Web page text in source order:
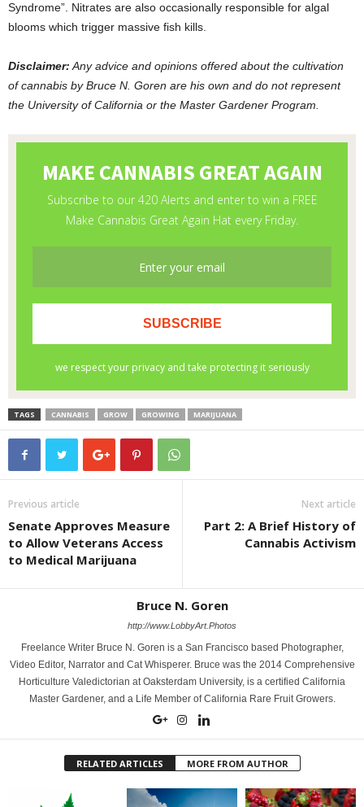
Syndrome”. Nitrates are also occasionally responsible for algal
blooms which trigger massive fish kills.
Disclaimer: Any advice and opinions offered about the cultivation
of cannabis by Bruce N. Goren are his own and do not represent
the University of California or the Master Gardener Program.
TAGS CANNABIS GROW GROWING MARIJUANA
Previous article
Senate Approves Measure
to Allow Veterans Access
to Medical Marijuana
Next article
Part 2: A Brief History of
Cannabis Activism
Bruce N. Goren
http://www.LobbyArt.Photos
Freelance Writer Bruce N. Goren is a San Francisco based Photographer,
Video Editor, Narrator and Cat Whisperer. Bruce was the 2014 Comprehensive
Horticulture Valedictorian at Oaksterdam University, is a certified California
Master Gardener, and a Life Member of California Rare Fruit Growers.
RELATED ARTICLES MORE FROM AUTHOR